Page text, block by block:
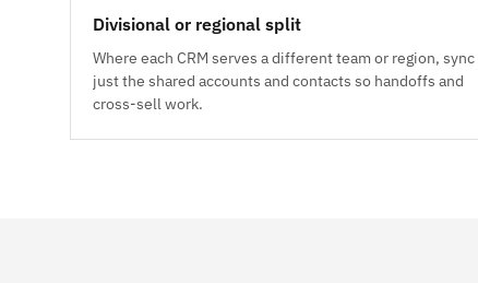
Divisional or regional split
Where each CRM serves a different team or region, sync
just the shared accounts and contacts so handoffs and
cross-sell work.